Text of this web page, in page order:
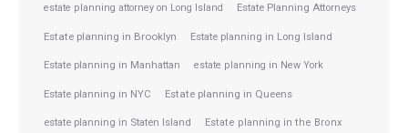
estate planning attorney on Long Island Estate Planning Attorneys
Estate planning in Brooklyn Estate planning in Long Island
Estate planning in Manhattan estate planning in New York
Estate planning in NYC Estate planning in Queens
estate planning in Staten Island Estate planning in the Bronx